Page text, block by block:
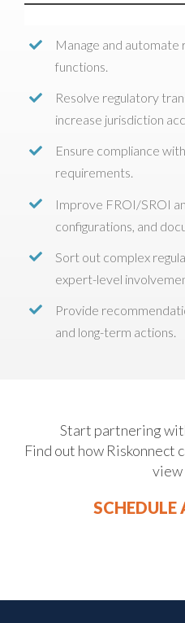
Manage and
functions.
Resolve regulatory
increase jurisdiction
Ensure compliance
requirements.
Improve FROI/SROI
configurations, and
Sort out complex
expert-level
Provide
and long-term actions.
Start partnering
Find out how Riskonnect
view
SCHEDULE